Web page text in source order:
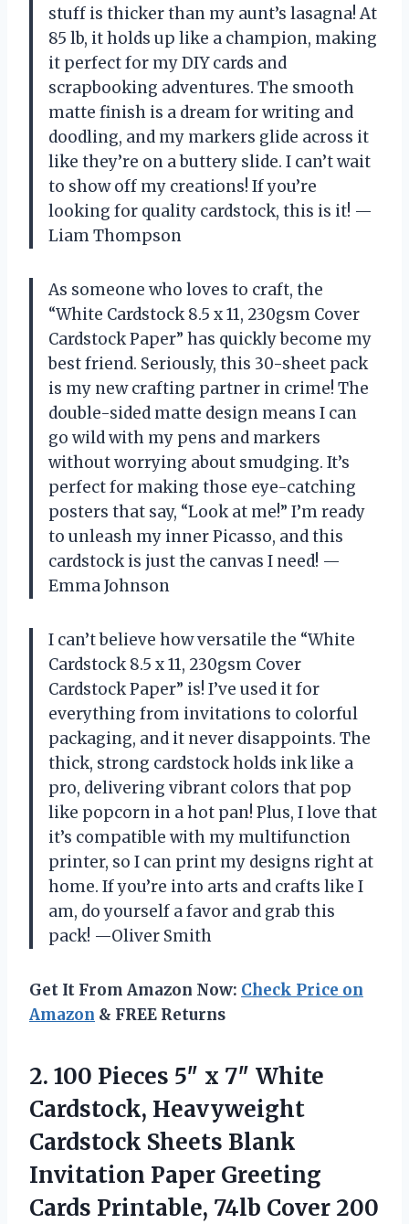
stuff is thicker than my aunt’s lasagna! At
85 lb, it holds up like a champion, making
it perfect for my DIY cards and
scrapbooking adventures. The smooth
matte finish is a dream for writing and
doodling, and my markers glide across it
like they’re on a buttery slide. I can’t wait
to show off my creations! If you’re
looking for quality cardstock, this is it! —
Liam Thompson
As someone who loves to craft, the
“White Cardstock 8.5 x 11, 230gsm Cover
Cardstock Paper” has quickly become my
best friend. Seriously, this 30-sheet pack
is my new crafting partner in crime! The
double-sided matte design means I can
go wild with my pens and markers
without worrying about smudging. It’s
perfect for making those eye-catching
posters that say, “Look at me!” I’m ready
to unleash my inner Picasso, and this
cardstock is just the canvas I need! —
Emma Johnson
I can’t believe how versatile the “White
Cardstock 8.5 x 11, 230gsm Cover
Cardstock Paper” is! I’ve used it for
everything from invitations to colorful
packaging, and it never disappoints. The
thick, strong cardstock holds ink like a
pro, delivering vibrant colors that pop
like popcorn in a hot pan! Plus, I love that
it’s compatible with my multifunction
printer, so I can print my designs right at
home. If you’re into arts and crafts like I
am, do yourself a favor and grab this
pack! —Oliver Smith
Get It From Amazon Now: Check Price on
Amazon & FREE Returns
2. 100 Pieces 5″ x 7″ White
Cardstock, Heavyweight
Cardstock Sheets Blank
Invitation Paper Greeting
Cards Printable, 74lb Cover 200